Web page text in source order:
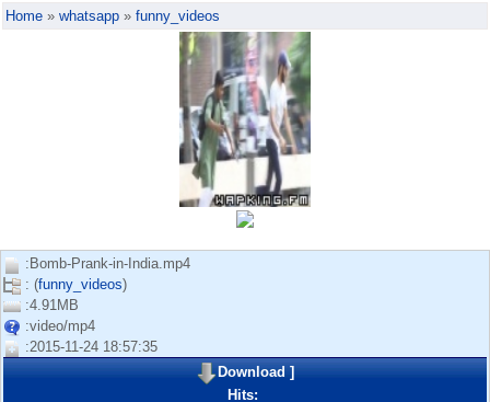
Home » whatsapp » funny_videos
:Bomb-Prank-in-India.mp4
: (funny_videos)
:4.91MB
:video/mp4
:2015-11-24 18:57:35
Download]
Hits: